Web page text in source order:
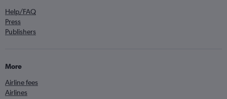
Help/FAQ
Press
Publishers
More
Airline fees
Airlines